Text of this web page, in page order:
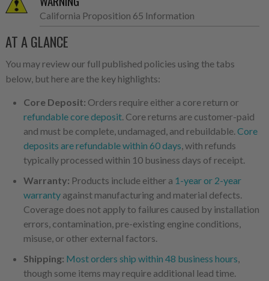
California Proposition 65 Information
AT A GLANCE
You may review our full published policies using the tabs
below, but here are the key highlights:
Core Deposit: Orders require either a core return or
refundable core deposit. Core returns are customer-paid
and must be complete, undamaged, and rebuildable.Core
deposits are refundable within 60 days, with refunds
typically processed within 10 business days of receipt.
Warranty: Products include either a 1-year or 2-year
warrantyagainst manufacturing and material defects.
Coverage does not apply to failures caused by installation
errors, contamination, pre-existing engine conditions,
misuse, or other external factors.
Shipping: Most orders ship within 48 business hours,
though some items may require additional lead time.